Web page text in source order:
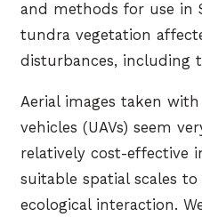
and methods for use in
tundra vegetation
disturbances, including
Aerial images taken
vehicles (UAVs) seem
relatively cost-effective
suitable spatial scales
ecological interaction.